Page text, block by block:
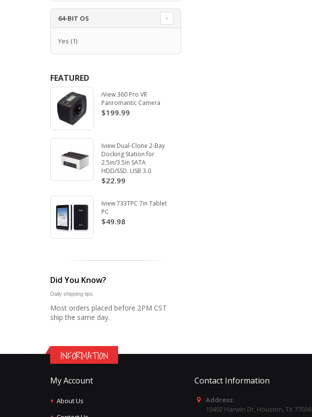
64-BIT OS
Yes (1)
FEATURED
iView 360 Pro VR
Panromantic Camera
$199.99
Iview Dual-Clone 2-Bay
Docking Station for
2.5in/3.5in SATA
HDD/SSD. USB 3.0
$22.99
Iview 733TPC 7in Tablet
PC
$49.98
Did You Know?
Daily shipping tips
Most orders placed before 2PM CST
ship the same day.
INFORMATION
My Account
About Us
Contact Information
Address:
10402 Harwin Dr, Houston, TX 77036